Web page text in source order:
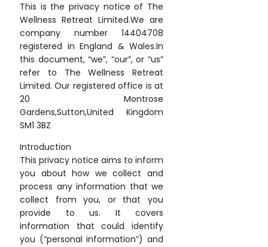
This is the privacy notice of The
Wellness Retreat Limited.We are
company number 14404708
registered in England & Wales.In
this document, “we”, “our”, or “us”
refer to The Wellness Retreat
Limited. Our registered office is at
20 Montrose
Gardens,Sutton,United Kingdom
SM1 3BZ
Introduction
This privacy notice aims to inform
you about how we collect and
process any information that we
collect from you, or that you
provide to us. It covers
information that could identify
you (“personal information”) and